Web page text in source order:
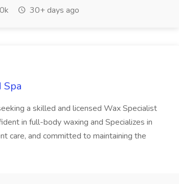
30+ days ago
Spa
a skilled and licensed Wax Specialist
in full-body waxing and Specializes in
care, and committed to maintaining the